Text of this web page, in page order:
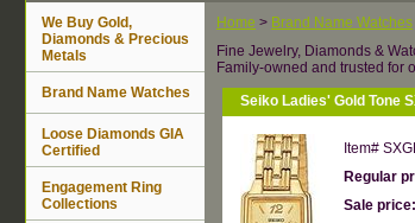
Home > Brand Name Watches
Fine Jewelry, Diamonds &
Family-owned and trusted for
Seiko Ladies' Gold Tone
Item#
Regular
Sale price:
We Buy Gold,
Diamonds & Precious
Metals
Brand Name Watches
Loose Diamonds GIA
Certified
Engagement Ring
Collections